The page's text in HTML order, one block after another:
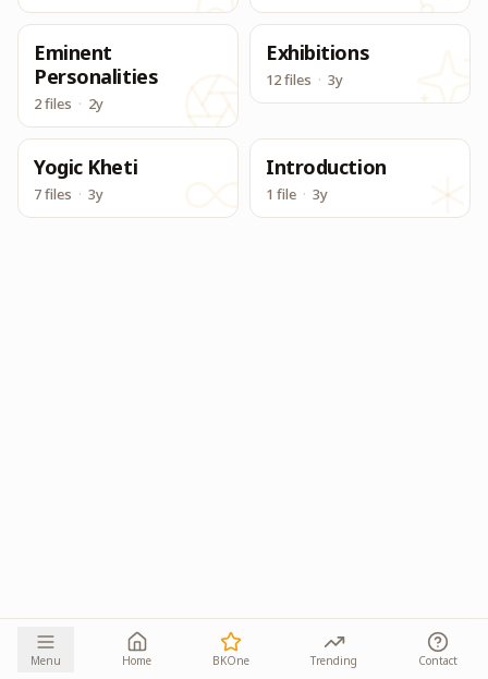
Eminent
Personalities
2 files · 2y
Exhibitions
12 files · 3y
Yogic Kheti
7 files · 3y
Introduction
1 file · 3y
Menu Home BKOne Trending Contact